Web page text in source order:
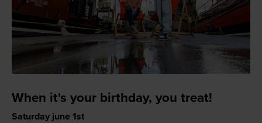
When it's your birthday, you treat!
Saturday june 1st